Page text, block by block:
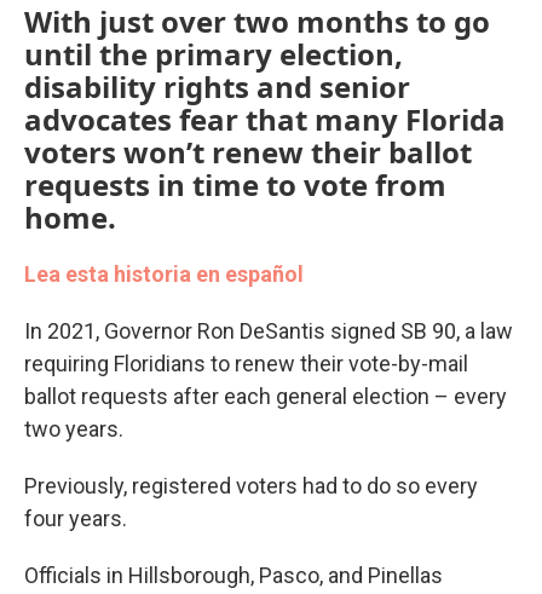
With just over two months to go
until the primary election,
disability rights and senior
advocates fear that many Florida
voters won’t renew their ballot
requests in time to vote from
home.
Lea esta historia en español
In 2021, Governor Ron DeSantis signed SB 90, a law
requiring Floridians to renew their vote-by-mail
ballot requests after each general election – every
two years.
Previously, registered voters had to do so every
four years.
Officials in Hillsborough, Pasco, and Pinellas